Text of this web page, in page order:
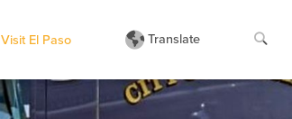
Visit El Paso Translate